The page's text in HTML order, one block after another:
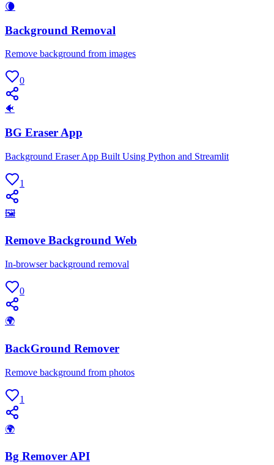
🌘
Background Removal
Remove background from images
0
🐠
BG Eraser App
Background Eraser App Built Using Python and Streamlit
1
🖼
Remove Background Web
In-browser background removal
0
🌍
BackGround Remover
Remove background from photos
1
🌍
Bg Remover API